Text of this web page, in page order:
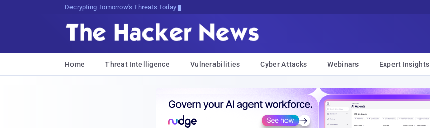
Decrypting Tomorrow's Threats Today
Home Threat Intelligence Vulnerabilities Cyber Attacks Webinars Expert Insights